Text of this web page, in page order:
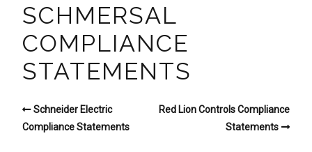
SCHMERSAL
COMPLIANCE
STATEMENTS
Schneider Electric
Compliance Statements
Red Lion Controls Compliance
Statements